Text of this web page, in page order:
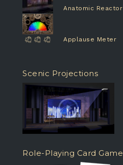
Anatomic Reactor
Applause Meter
Scenic Projections
Role-Playing Card Game